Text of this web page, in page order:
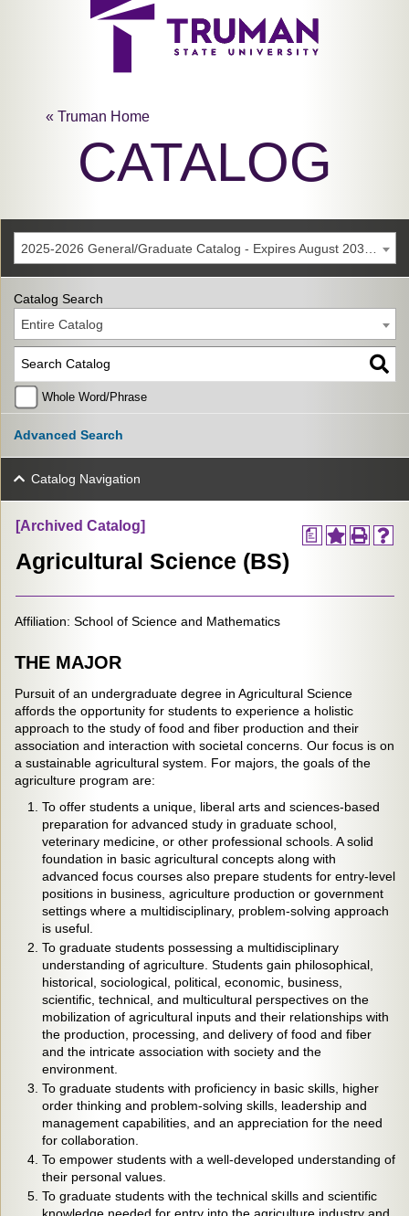
« Truman Home
CATALOG
Catalog Search
Entire Catalog
Whole Word/Phrase
Advanced Search
Catalog Navigation
a
[Archived Catalog]
Agricultural Science (BS)
Affiliation: School of Science and Mathematics
THE MAJOR
Pursuit of an undergraduate degree in Agricultural Science
affords the opportunity for students to experience a holistic
approach to the study of food and fiber production and their
association and interaction with societal concerns. Our focus is on
a sustainable agricultural system. For majors, the goals of the
agriculture program are:
To offer students a unique, liberal arts and sciences-based
preparation for advanced study in graduate school,
veterinary medicine, or other professional schools. A solid
foundation in basic agricultural concepts along with
advanced focus courses also prepare students for entry-level
positions in business, agriculture production or government
settings where a multidisciplinary, problem-solving approach
is useful.
To graduate students possessing a multidisciplinary
understanding of agriculture. Students gain philosophical,
historical, sociological, political, economic, business,
scientific, technical, and multicultural perspectives on the
mobilization of agricultural inputs and their relationships with
the production, processing, and delivery of food and fiber
and the intricate association with society and the
environment.
To graduate students with proficiency in basic skills, higher
order thinking and problem-solving skills, leadership and
management capabilities, and an appreciation for the need
for collaboration.
To empower students with a well-developed understanding of
their personal values.
To graduate students with the technical skills and scientific